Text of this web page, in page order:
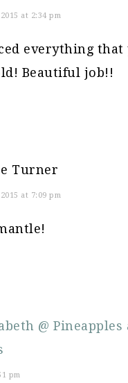
at 2:34 pm
everything that
Beautiful job!!
Turner
at 7:09 pm
@ Pineapples
pm